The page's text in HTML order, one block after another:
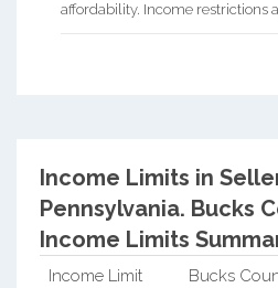
affordability. Income restrictions
Income Limits in
Pennsylvania. Bucks
Income Limits
Income Limit
Bucks